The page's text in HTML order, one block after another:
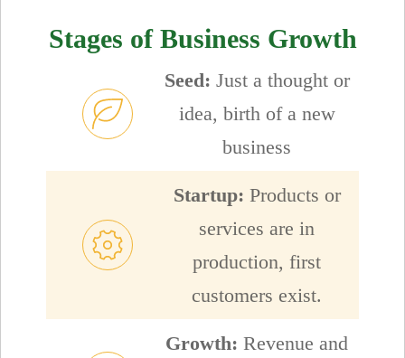
Stages of Business Growth
Seed: Just a thought or
idea, birth of a new
business
Startup: Products or
services are in
production, first
customers exist.
Growth: Revenue and